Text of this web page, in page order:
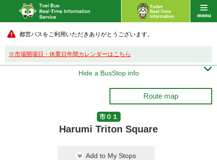
都営バスをご利用いただきありがとうございます。
※市場開場日・休業日年間カレンダーはこちら
Hide a BusStop info 
Route map
市０１
Harumi Triton Square
Add to My Stops